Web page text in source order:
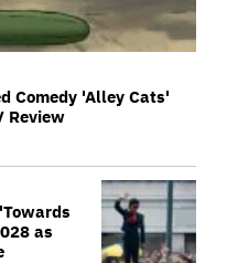
Comedy 'Alley Cats'
Review
as